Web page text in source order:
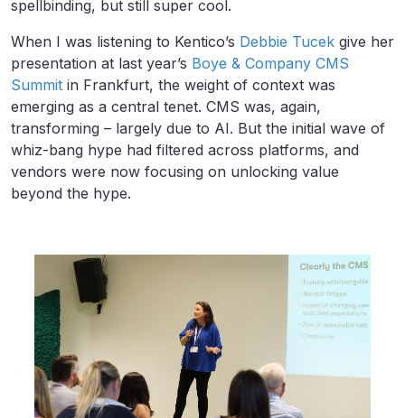
spellbinding, but still super cool.
When I was listening to Kentico’s Debbie Tucek give her
presentation at last year’s Boye & Company CMS
Summit in Frankfurt, the weight of context was
emerging as a central tenet. CMS was, again,
transforming – largely due to AI. But the initial wave of
whiz-bang hype had filtered across platforms, and
vendors were now focusing on unlocking value
beyond the hype.